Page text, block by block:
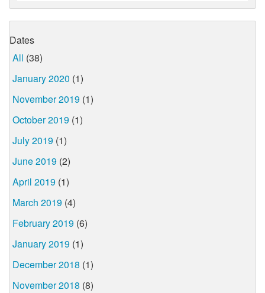
Dates
All (38)
January 2020 (1)
November 2019 (1)
October 2019 (1)
July 2019 (1)
June 2019 (2)
April 2019 (1)
March 2019 (4)
February 2019 (6)
January 2019 (1)
December 2018 (1)
November 2018 (8)